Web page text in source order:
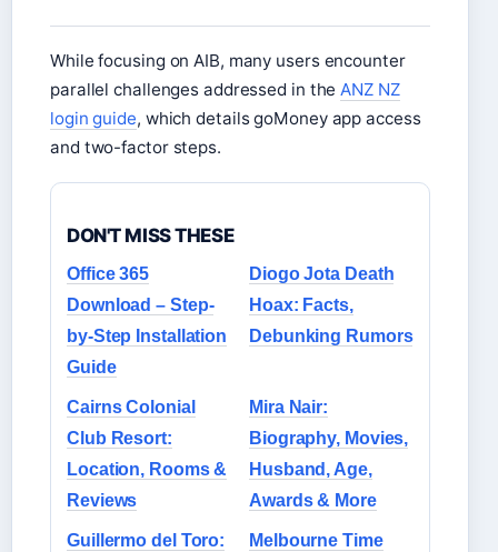
While focusing on AIB, many users encounter
parallel challenges addressed in theANZ NZ
login guide, which details goMoney app access
and two-factor steps.
DON'T MISS THESE
Office 365
Download – Step-
by-Step Installation
Guide
Diogo Jota Death
Hoax: Facts,
Debunking Rumors
Cairns Colonial
Club Resort:
Location, Rooms &
Reviews
Mira Nair:
Biography, Movies,
Husband, Age,
Awards & More
Guillermo del Toro:
Melbourne Time